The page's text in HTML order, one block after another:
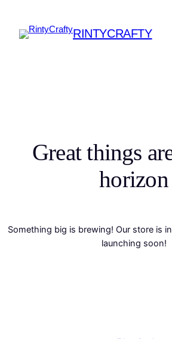
RINTYCRAFTY
Great things
horizon
Something big is brewing! Our store is
launching soon!